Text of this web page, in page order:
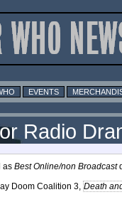
EVENTS
Radio
as Best Online/non Broadcast
Doom Coalition 3, Death